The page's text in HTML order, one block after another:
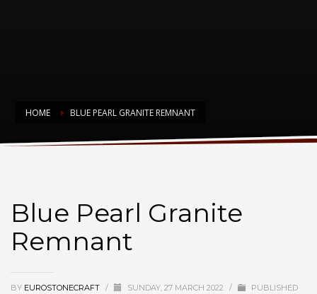
HOME BLUE PEARL GRANITE REMNANT
Blue Pearl Granite Remnant
Blue Pearl Granite
Remnant
BY EUROSTONECRAFT / SUNDAY, 27 MARCH 2022 /
PUBLISHED